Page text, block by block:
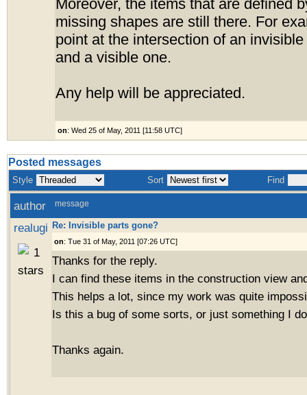
Moreover, the items that are defined
missing shapes are still there. For
point at the intersection of an
and a visible one.
Any help will be appreciated.
on: Wed 25 of May, 2011 [11:58 UTC]
Posted messages
Style Sort Find
author message
realugi Re: Invisible parts gone?
on: Tue 31 of May, 2011 [07:26 UTC]
Thanks for the reply.
I can find these items in the construction view
This helps a lot, since my work was quite
Is this a bug of some sorts, or just something I
Thanks again.